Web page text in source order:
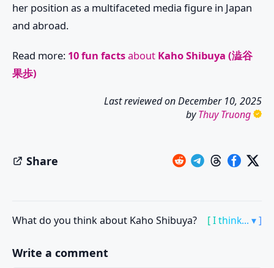
her position as a multifaceted media figure in Japan
and abroad.
Read more: 10 fun factsabout Kaho Shibuya (澁谷
果歩)
Last reviewed onDecember 10, 2025
byThuy Truong
Share
What do you think about Kaho Shibuya? [ I think... ▾ ]
Write a comment